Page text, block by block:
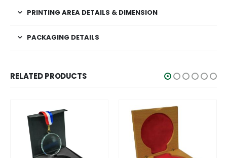
PRINTING AREA DETAILS & DIMENSION
PACKAGING DETAILS
RELATED PRODUCTS